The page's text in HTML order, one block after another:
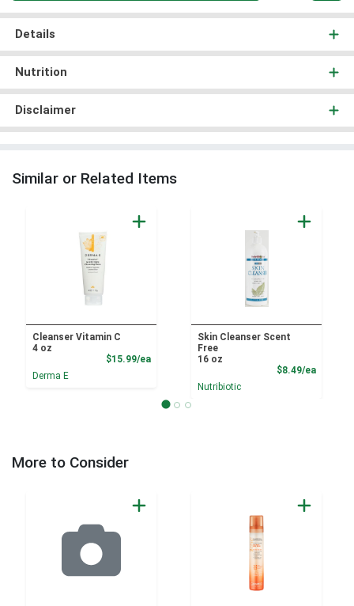
Details
Nutrition
Disclaimer
Similar or Related Items
Cleanser Vitamin C
4 oz
$15.99/eaProduct Price
Derma E
Skin Cleanser Scent
Free
16 oz
$8.49/ea
Nutribiotic
More to Consider